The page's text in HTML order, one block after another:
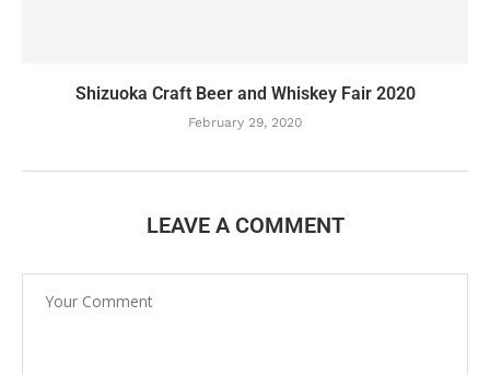
Shizuoka Craft Beer and Whiskey Fair 2020
February 29, 2020
LEAVE A COMMENT